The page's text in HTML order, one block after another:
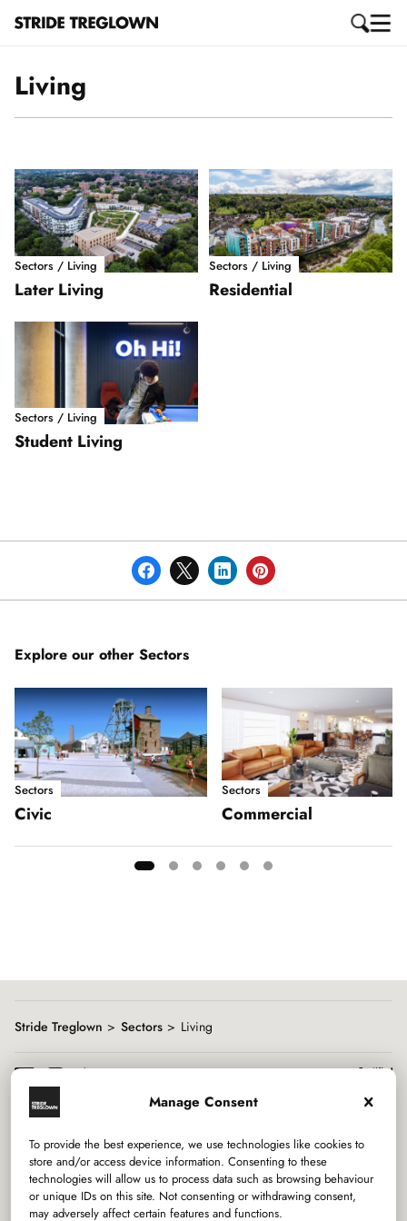
Manage Consent
To provide the best experience, we use technologies like cookies to
store and/or access device information. Consenting to these
technologies will allow us to process data such as browsing behaviour
or unique IDs on this site. Not consenting or withdrawing consent,
may adversely affect certain features and functions.
Living
Sectors / Living
Later Living
Sectors / Living
Residential
Sectors / Living
Student Living
Explore our other Sectors
Sectors
Civic
Sectors
Commercial
6
Stride Treglown Sectors Living
Services
Sectors